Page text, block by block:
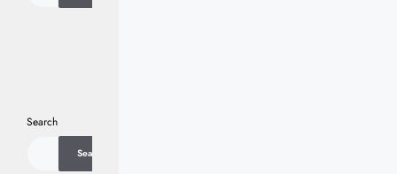
Search
Search